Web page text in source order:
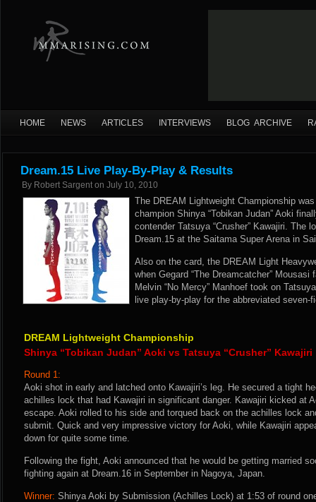
HOME NEWS ARTICLES INTERVIEWS BLOG ARCHIVE
Dream.15 Live Play-By-Play & Results
By Robert Sargent on July 10, 2010
The DREAM Lightweight Championship
champion Shinya “Tobikan Judan” Aoki
contender Tatsuya “Crusher” Kawajiri. The
Dream.15 at the Saitama Super Arena in
Also on the card, the DREAM Light
when Gegard “The Dreamcatcher” Mousasi
Melvin “No Mercy” Manhoef took on
live play-by-play for the abbreviated seven-
DREAM Lightweight Championship
Shinya “Tobikan Judan” Aoki vs Tatsuya “Crusher” Kawajiri
Round 1:
Aoki shot in early and latched onto Kawajiri’s leg. He secured a tight
achilles lock that had Kawajiri in significant danger. Kawajiri kicked at
escape. Aoki rolled to his side and torqued back on the achilles lock
submit. Quick and very impressive victory for Aoki, while Kawajiri
down for quite some time.
Following the fight, Aoki announced that he would be getting married
fighting again at Dream.16 in September in Nagoya, Japan.
Winner: Shinya Aoki by Submission (Achilles Lock) at 1:53 of round